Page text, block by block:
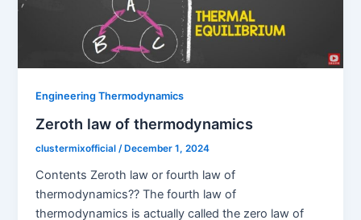
Engineering Thermodynamics
Zeroth law of thermodynamics
clustermixofficial/December 1, 2024
Contents Zeroth law or fourth law of
thermodynamics?? The fourth law of
thermodynamics is actually called the zero law of